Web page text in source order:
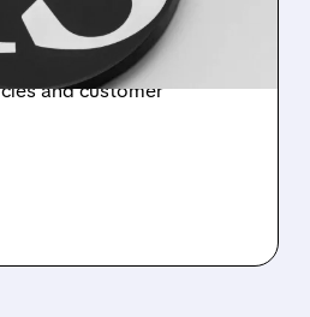
10% annual revenue
Q1 revenue below
cybersecurity breach
and customer